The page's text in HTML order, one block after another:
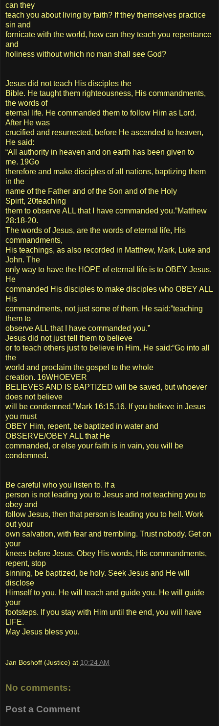
can they
teach you about living by faith? If they themselves practice
sin and
fornicate with the world, how can they teach you repentance
and
holiness without which no man shall see God?
Jesus did not teach His disciples the
Bible. He taught them righteousness, His commandments,
the words of
eternal life. He commanded them to follow Him as Lord.
After He was
crucified and resurrected, before He ascended to heaven,
He said:
“All authority in heaven and on earth has been given to
me. 19Go
therefore and make disciples of all nations, baptizing them
in the
name of the Father and of the Son and of the Holy
Spirit, 20teaching
them to observe ALL that I have commanded you.”Matthew
28:18-20.
The words of Jesus, are the words of eternal life, His
commandments,
His teachings, as also recorded in Matthew, Mark, Luke and
John. The
only way to have the HOPE of eternal life is to OBEY Jesus.
He
commanded His disciples to make disciples who OBEY ALL
His
commandments, not just some of them. He said:”teaching
them to
observe ALL that I have commanded you.”
Jesus did not just tell them to believe
or to teach others just to believe in Him. He said:“Go into all
the
world and proclaim the gospel to the whole
creation. 16WHOEVER
BELIEVES AND IS BAPTIZED will be saved, but whoever
does not believe
will be condemned.”Mark 16:15,16. If you believe in Jesus
you must
OBEY Him, repent, be baptized in water and
OBSERVE/OBEY ALL that He
commanded, or else your faith is in vain, you will be
condemned.
Be careful who you listen to. If a
person is not leading you to Jesus and not teaching you to
obey and
follow Jesus, then that person is leading you to hell. Work
out your
own salvation, with fear and trembling. Trust nobody. Get on
your
knees before Jesus. Obey His words, His commandments,
repent, stop
sinning, be baptized, be holy. Seek Jesus and He will
disclose
Himself to you. He will teach and guide you. He will guide
your
footsteps. If you stay with Him until the end, you will have
LIFE.
May Jesus bless you.
Jan Boshoff (Justice) at 10:24 AM
No comments:
Post a Comment